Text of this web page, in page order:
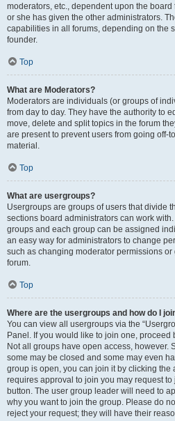
moderators, etc., dependent upon the
or she has given the other administrators.
capabilities in all forums, depending on the
founder.
Top
What are Moderators?
Moderators are individuals (or groups of
from day to day. They have the authority to
move, delete and split topics in the forum
are present to prevent users from going off-
material.
Top
What are usergroups?
Usergroups are groups of users that divide
sections board administrators can work
groups and each group can be assigned
an easy way for administrators to change
such as changing moderator permissions
forum.
Top
Where are the usergroups and how do I
You can view all usergroups via the
Panel. If you would like to join one,
Not all groups have open access, however.
some may be closed and some may even
group is open, you can join it by clicking the
requires approval to join you may request
button. The user group leader will need to
why you want to join the group. Please do
reject your request; they will have their